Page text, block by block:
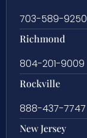
703-589-9250
Richmond
804-201-9009
Rockville
888-437-7747
New Jersey